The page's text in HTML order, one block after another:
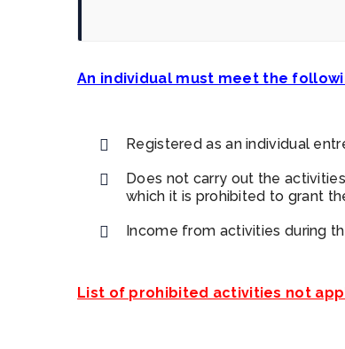
An individual must meet the
Registered as an individual
Does not carry out the
which it is prohibited to grant
Income from activities during
List of prohibited activities not